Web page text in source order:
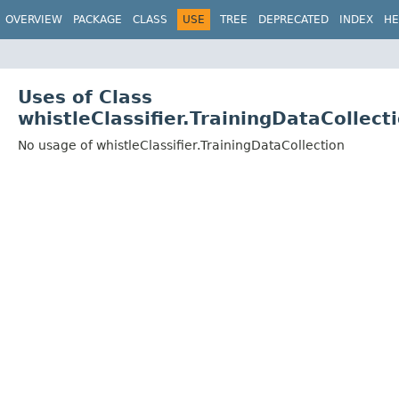
OVERVIEW PACKAGE CLASS USE TREE DEPRECATED INDEX
Uses of Class
No usage of whistleClassifier.TrainingDataCollection